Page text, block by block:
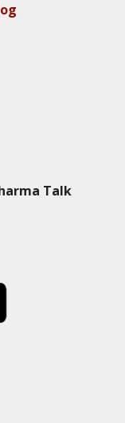
Talk